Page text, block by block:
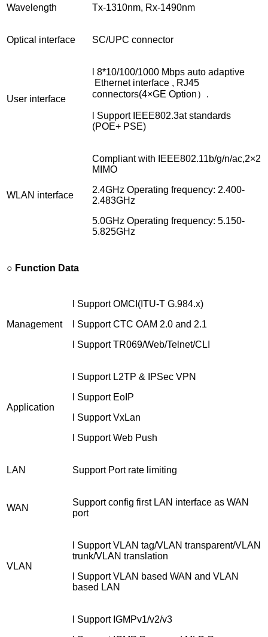
Wavelength Tx-1310nm, Rx-1490nm
Optical interface SC/UPC connector
User interface
l 8*10/100/1000 Mbps auto adaptive
Ethernet interface , RJ45
connectors(4×GE Option）.
l Support IEEE802.3at standards
(POE+ PSE)
WLAN interface
Compliant with IEEE802.11b/g/n/ac,2×2
MIMO
2.4GHz Operating frequency: 2.400-
2.483GHz
5.0GHz Operating frequency: 5.150-
5.825GHz
○ Function Data
Management
l Support OMCI(ITU-T G.984.x)
l Support CTC OAM 2.0 and 2.1
l Support TR069/Web/Telnet/CLI
Application
l Support L2TP & IPSec VPN
l Support EoIP
l Support VxLan
l Support Web Push
LAN Support Port rate limiting
WAN
Support config first LAN interface as WAN
port
VLAN
l Support VLAN tag/VLAN transparent/VLAN
trunk/VLAN translation
l Support VLAN based WAN and VLAN
based LAN
l Support IGMPv1/v2/v3